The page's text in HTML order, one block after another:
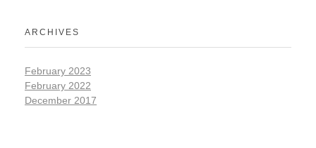
ARCHIVES
February 2023
February 2022
December 2017